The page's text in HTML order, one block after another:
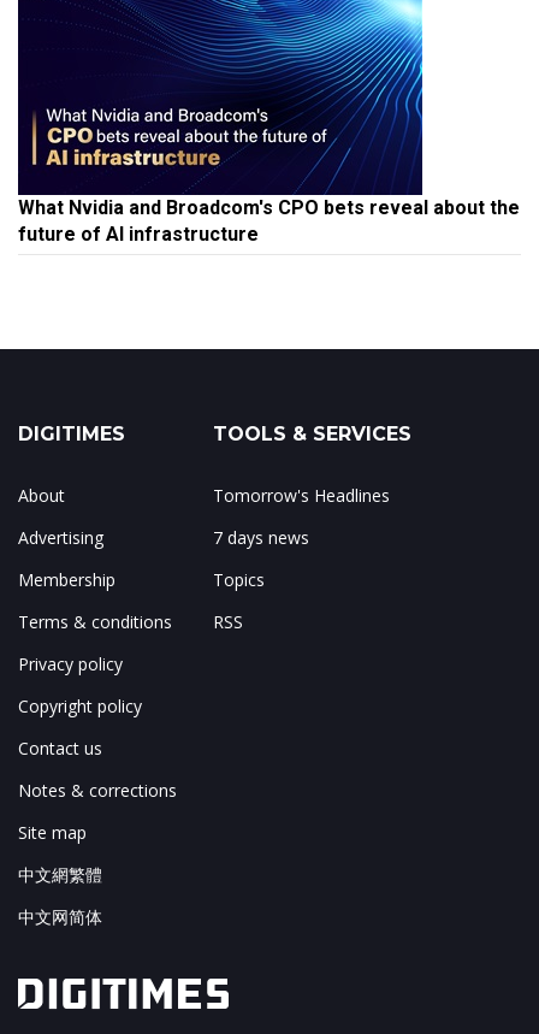
What Nvidia and Broadcom's CPO bets reveal about the
future of AI infrastructure
DIGITIMES
About
Advertising
Membership
Terms & conditions
Privacy policy
Copyright policy
Contact us
Notes & corrections
Site map
中文網繁體
中文网简体
TOOLS & SERVICES
Tomorrow's Headlines
7 days news
Topics
RSS